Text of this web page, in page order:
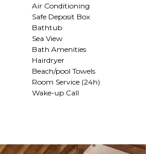
Air Conditioning
Safe Deposit Box
Bathtub
Sea View
Bath Amenities
Hairdryer
Beach/pool Towels
Room Service (24h)
Wake-up Call